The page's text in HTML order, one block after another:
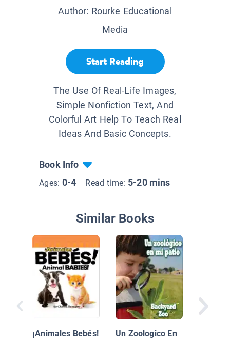
Author: Rourke Educational
Media
Start Reading
The Use Of Real-Life Images,
Simple Nonfiction Text, And
Colorful Art Help To Teach Real
Ideas And Basic Concepts.
Book Info
Ages: 0-4 Read time: 5-20 mins
Similar Books
¡Animales Bebés!
Un Zoologico En